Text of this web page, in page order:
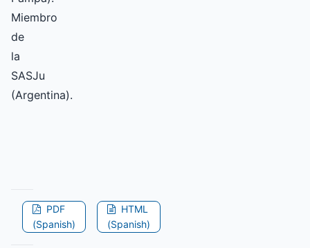
Miembro
de
la
SASJu
(Argentina).
PDF
(Spanish)
HTML
(Spanish)